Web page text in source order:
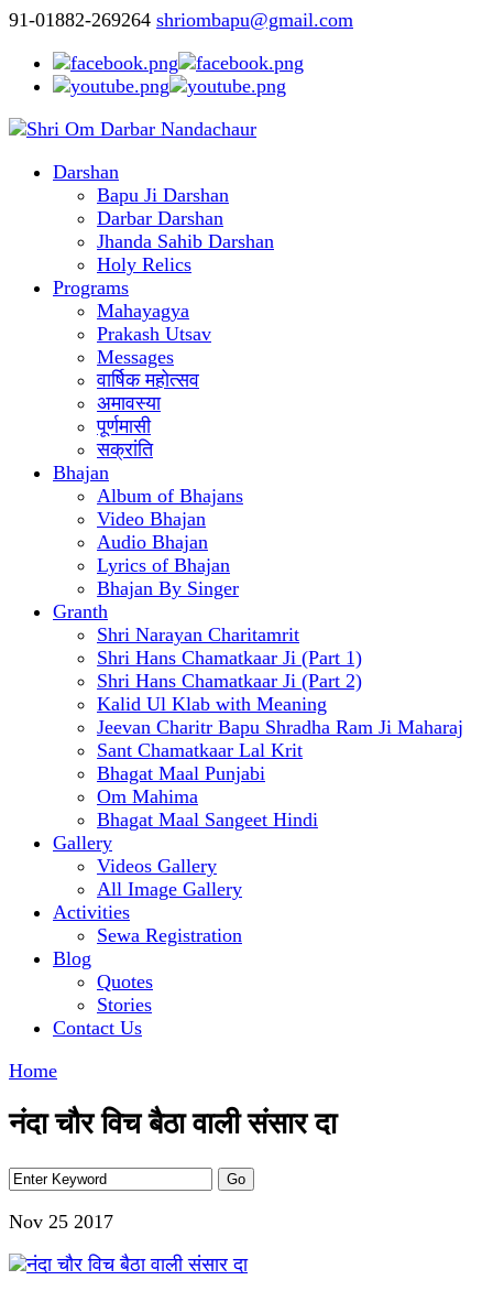
91-01882-269264 shriombapu@gmail.com
Darshan
Bapu Ji Darshan
Darbar Darshan
Jhanda Sahib Darshan
Holy Relics
Programs
Mahayagya
Prakash Utsav
Messages
वार्षिक महोत्सव
अमावस्या
पूर्णमासी
सक्रांति
Bhajan
Album of Bhajans
Video Bhajan
Audio Bhajan
Lyrics of Bhajan
Bhajan By Singer
Granth
Shri Narayan Charitamrit
Shri Hans Chamatkaar Ji (Part 1)
Shri Hans Chamatkaar Ji (Part 2)
Kalid Ul Klab with Meaning
Jeevan Charitr Bapu Shradha Ram Ji Maharaj
Sant Chamatkaar Lal Krit
Bhagat Maal Punjabi
Om Mahima
Bhagat Maal Sangeet Hindi
Gallery
Videos Gallery
All Image Gallery
Activities
Sewa Registration
Blog
Quotes
Stories
Contact Us
Home
नंदा चौर विच बैठा वाली संसार दा
Nov 25 2017